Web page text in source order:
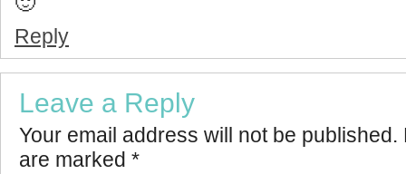
Reply
Leave a Reply
Your email address will not be published.
are marked *